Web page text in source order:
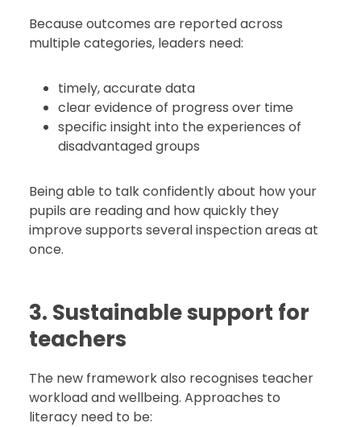
Because outcomes are reported across
multiple categories, leaders need:
timely, accurate data
clear evidence of progress over time
specific insight into the experiences of
disadvantaged groups
Being able to talk confidently about how your
pupils are reading and how quickly they
improve supports several inspection areas at
once.
3. Sustainable support for
teachers
The new framework also recognises teacher
workload and wellbeing. Approaches to
literacy need to be: